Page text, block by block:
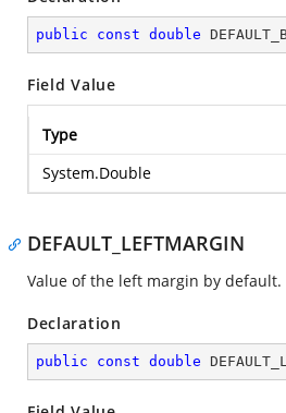
public const double
Field Value
Type
System.Double
DEFAULT_LEFTMARGIN
Value of the left margin by default.
Declaration
public const double